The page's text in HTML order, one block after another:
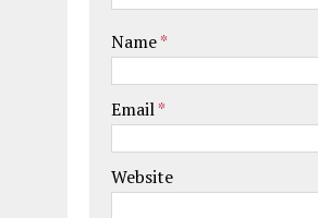
Name*
Email*
Website